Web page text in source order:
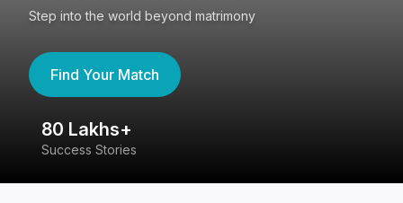
Step into the world beyond matrimony
Find Your Match
80 Lakhs+
Success Stories